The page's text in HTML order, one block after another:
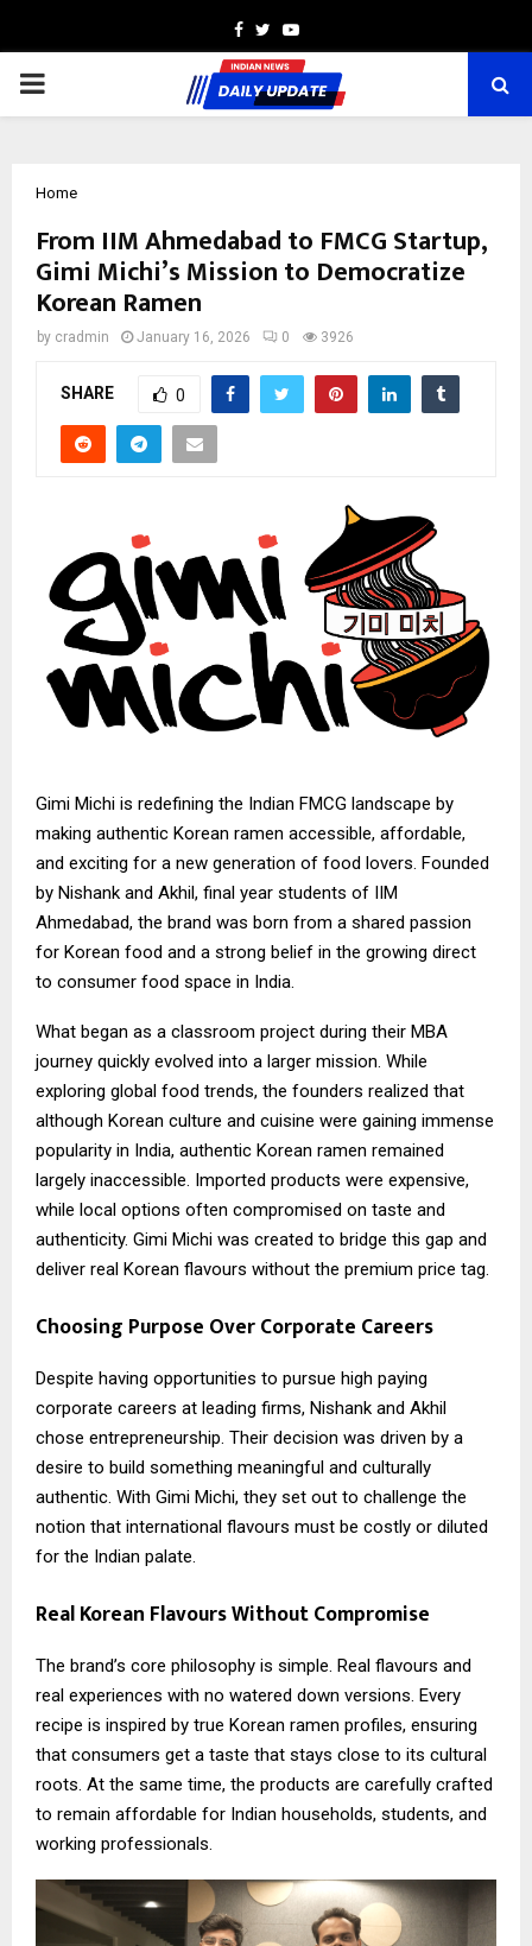
Facebook
TwitterYoutube
PRIMARY
Home
From IIM Ahmedabad to FMCG Startup,
Gimi Michi’s Mission to Democratize
Korean Ramen
by cradmin January 16, 2026 0 3926
SHARE 0
Gimi Michi is redefining the Indian FMCG landscape by
making authentic Korean ramen accessible, affordable,
and exciting for a new generation of food lovers. Founded
by Nishank and Akhil, final year students of IIM
Ahmedabad, the brand was born from a shared passion
for Korean food and a strong belief in the growing direct
to consumer food space in India.
What began as a classroom project during their MBA
journey quickly evolved into a larger mission. While
exploring global food trends, the founders realized that
although Korean culture and cuisine were gaining immense
popularity in India, authentic Korean ramen remained
largely inaccessible. Imported products were expensive,
while local options often compromised on taste and
authenticity. Gimi Michi was created to bridge this gap and
deliver real Korean flavours without the premium price tag.
Choosing Purpose Over Corporate Careers
Despite having opportunities to pursue high paying
corporate careers at leading firms, Nishank and Akhil
chose entrepreneurship. Their decision was driven by a
desire to build something meaningful and culturally
authentic. With Gimi Michi, they set out to challenge the
notion that international flavours must be costly or diluted
for the Indian palate.
Real Korean Flavours Without Compromise
The brand’s core philosophy is simple. Real flavours and
real experiences with no watered down versions. Every
recipe is inspired by true Korean ramen profiles, ensuring
that consumers get a taste that stays close to its cultural
roots. At the same time, the products are carefully crafted
to remain affordable for Indian households, students, and
working professionals.